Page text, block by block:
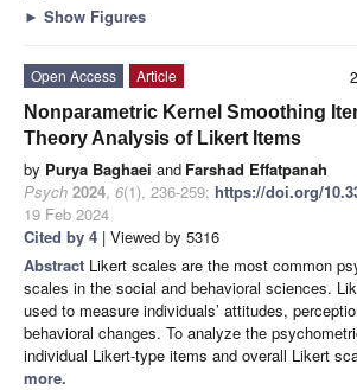
► Show Figures
Open Access
Article
Nonparametric Kernel Smoothing
Theory Analysis of Likert Items
by Purya Baghaei and Farshad Effatpanah
Psych 2024, 6(1), 236-259; https://doi.org/
19 Feb 2024
Cited by 4 | Viewed by 5316
Abstract Likert scales are the most common
scales in the social and behavioral sciences.
used to measure individuals’ attitudes,
behavioral changes. To analyze the
individual Likert-type items and overall Likert
more.